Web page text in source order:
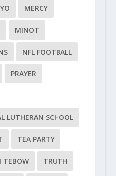
MERCY
MINOT
NFL FOOTBALL
PRAYER
LUTHERAN SCHOOL
TEA PARTY
TEBOW TRUTH